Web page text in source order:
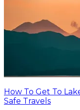
How To Get To
Safe Travels